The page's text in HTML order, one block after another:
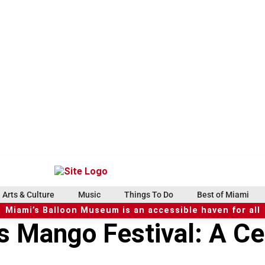
Arts & Culture Music Things To Do Best of Miami
Miami’s Balloon Museum is an accessible haven for all
Mango Festival: A